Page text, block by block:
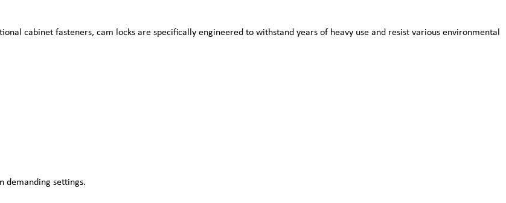
cabinet fasteners, cam locks are specifically engineered to withstand years of heavy use and resist various environmental
demanding settings.